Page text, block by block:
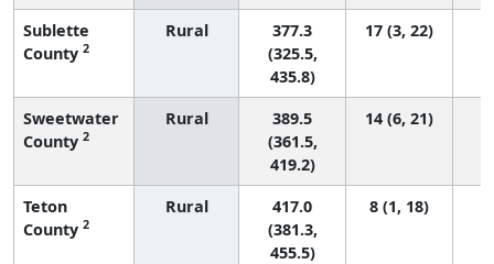
Sublette
County 2
Rural
377.3
(325.5,
435.8)
17 (3, 22)
Sweetwater
County 2
Rural
389.5
(361.5,
419.2)
14 (6, 21)
Teton
County 2
Rural
417.0
(381.3,
455.5)
8 (1, 18)